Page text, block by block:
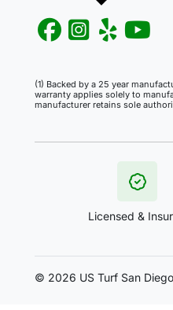
(1) Backed by a 25 year
warranty applies solely to
manufacturer retains sole
Licensed &
© 2026 US Turf San Diego